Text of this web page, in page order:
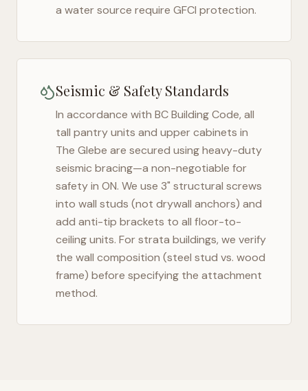
a water source require GFCI protection.
Seismic & Safety Standards
In accordance with BC Building Code, all
tall pantry units and upper cabinets in
The Glebe are secured using heavy-duty
seismic bracing—a non-negotiable for
safety in ON. We use 3" structural screws
into wall studs (not drywall anchors) and
add anti-tip brackets to all floor-to-
ceiling units. For strata buildings, we verify
the wall composition (steel stud vs. wood
frame) before specifying the attachment
method.